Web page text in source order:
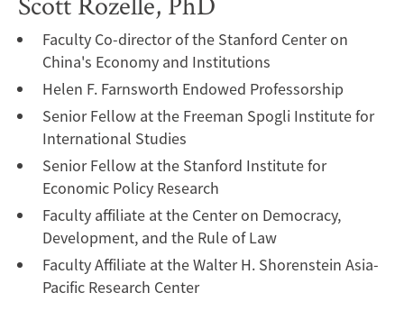
Faculty Co-director of the Stanford Center on
China's Economy and Institutions
Helen F. Farnsworth Endowed Professorship
Senior Fellow at the Freeman Spogli Institute for
International Studies
Senior Fellow at the Stanford Institute for
Economic Policy Research
Faculty affiliate at the Center on Democracy,
Development, and the Rule of Law
Faculty Affiliate at the Walter H. Shorenstein Asia-
Pacific Research Center